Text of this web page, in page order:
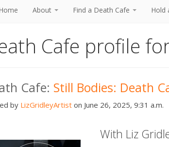
About Find a Death Cafe Hold
Cafe profile
Cafe: Still Bodies: Death
by LizGridleyArtist on June 26, 2025, 9:31 a.m.
With Liz